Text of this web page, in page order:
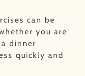
can be
you are
dinner
quickly and